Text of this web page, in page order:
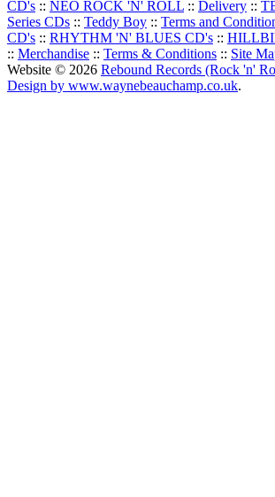
CD's :: NEO ROCK 'N' ROLL :: Delivery ::
Series CDs :: Teddy Boy :: Terms and
CD's :: RHYTHM 'N' BLUES CD's ::
:: Merchandise :: Terms & Conditions :: Site
Website © 2026 Rebound Records (Rock 'n'
Design by www.waynebeauchamp.co.uk.